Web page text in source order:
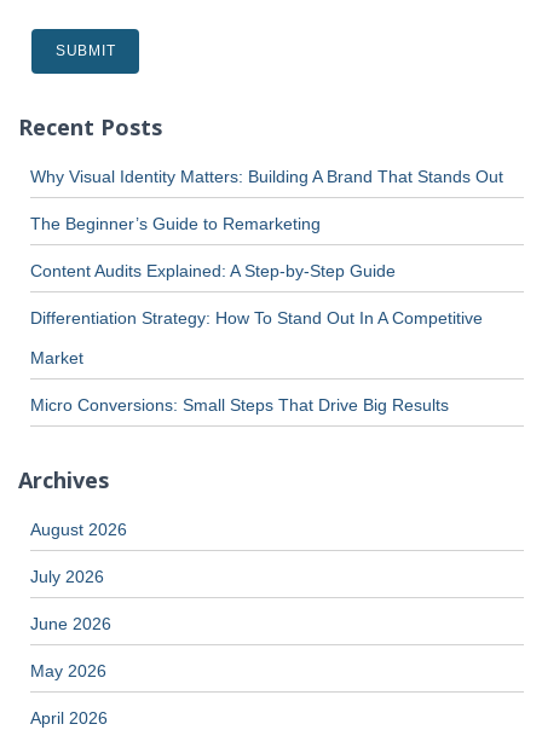
Recent Posts
Why Visual Identity Matters: Building A Brand That Stands Out
The Beginner’s Guide to Remarketing
Content Audits Explained: A Step-by-Step Guide
Differentiation Strategy: How To Stand Out In A Competitive
Market
Micro Conversions: Small Steps That Drive Big Results
Archives
August 2026
July 2026
June 2026
May 2026
April 2026